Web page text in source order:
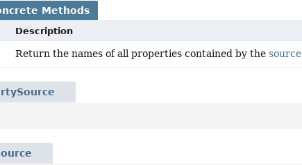
Methods
Description
Return the names of all properties contained by thesource